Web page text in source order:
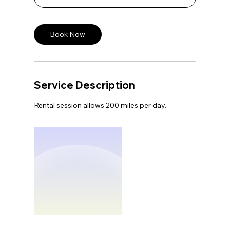
Book Now
Service Description
Rental session allows 200 miles per day.